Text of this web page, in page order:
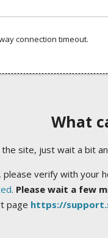
connection timeout.
What
site, just wait a bit
verify with your
. Please wait a few
page https://